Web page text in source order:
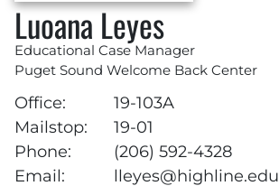
Luoana Leyes
Educational Case Manager
Puget Sound Welcome Back Center
Office:
19-103A
Mailstop:
19-01
Phone:
(206) 592-4328
Email:
lleyes@highline.edu